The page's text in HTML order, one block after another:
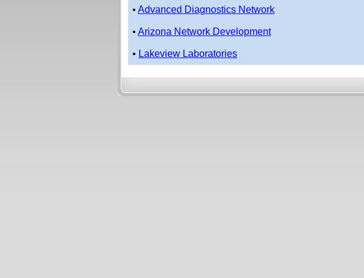
• Advanced Diagnostics Network
• Arizona Network Development
• Lakeview Laboratories